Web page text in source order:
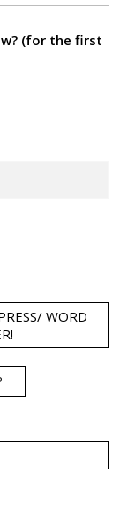
(for the first
WORD